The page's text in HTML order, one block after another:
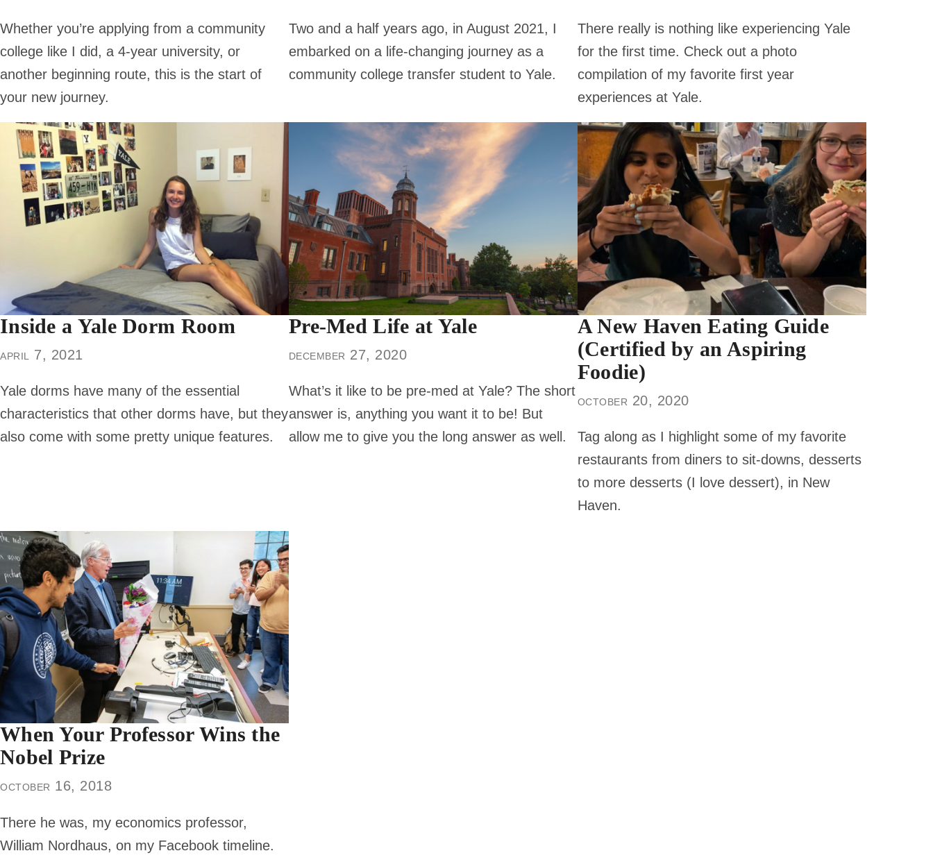
Whether you’re applying from a community
college like I did, a 4-year university, or
another beginning route, this is the start of
your new journey.
Two and a half years ago, in August 2021, I
embarked on a life-changing journey as a
community college transfer student to Yale.
There really is nothing like experiencing Yale
for the first time. Check out a photo
compilation of my favorite first year
experiences at Yale.
Inside a Yale Dorm Room
april 7, 2021
Yale dorms have many of the essential
characteristics that other dorms have, but they
also come with some pretty unique features.
Pre-Med Life at Yale
december 27, 2020
What’s it like to be pre-med at Yale? The short
answer is, anything you want it to be! But
allow me to give you the long answer as well.
A New Haven Eating Guide
(Certified by an Aspiring
Foodie)
october 20, 2020
Tag along as I highlight some of my favorite
restaurants from diners to sit-downs, desserts
to more desserts (I love dessert), in New
Haven.
When Your Professor Wins the
Nobel Prize
october 16, 2018
There he was, my economics professor,
William Nordhaus, on my Facebook timeline.